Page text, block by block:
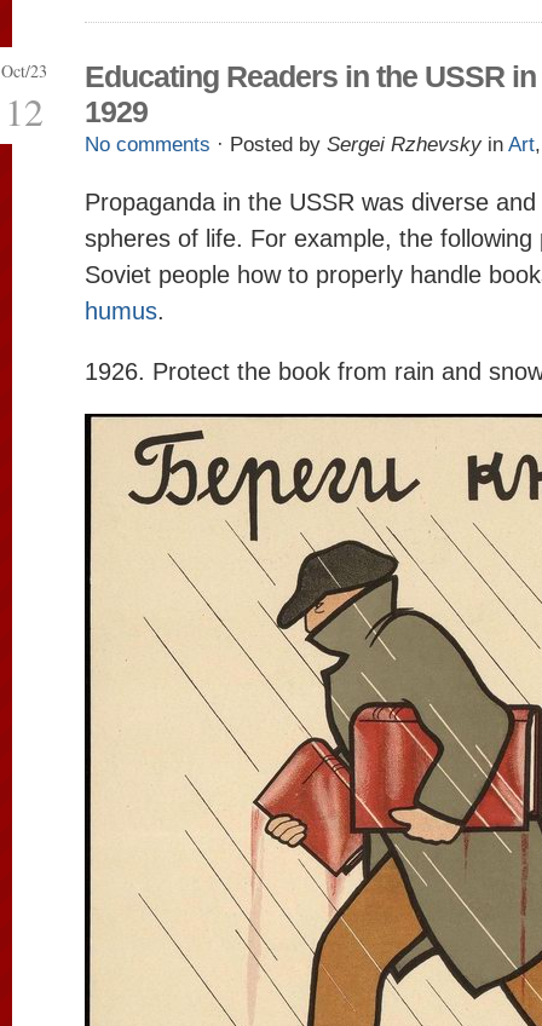
Oct/23
12
Educating Readers in the USSR in
1929
No comments · Posted by Sergei Rzhevsky in Art
Propaganda in the USSR was diverse
spheres of life. For example, the following
Soviet people how to properly handle
humus.
1926. Protect the book from rain and